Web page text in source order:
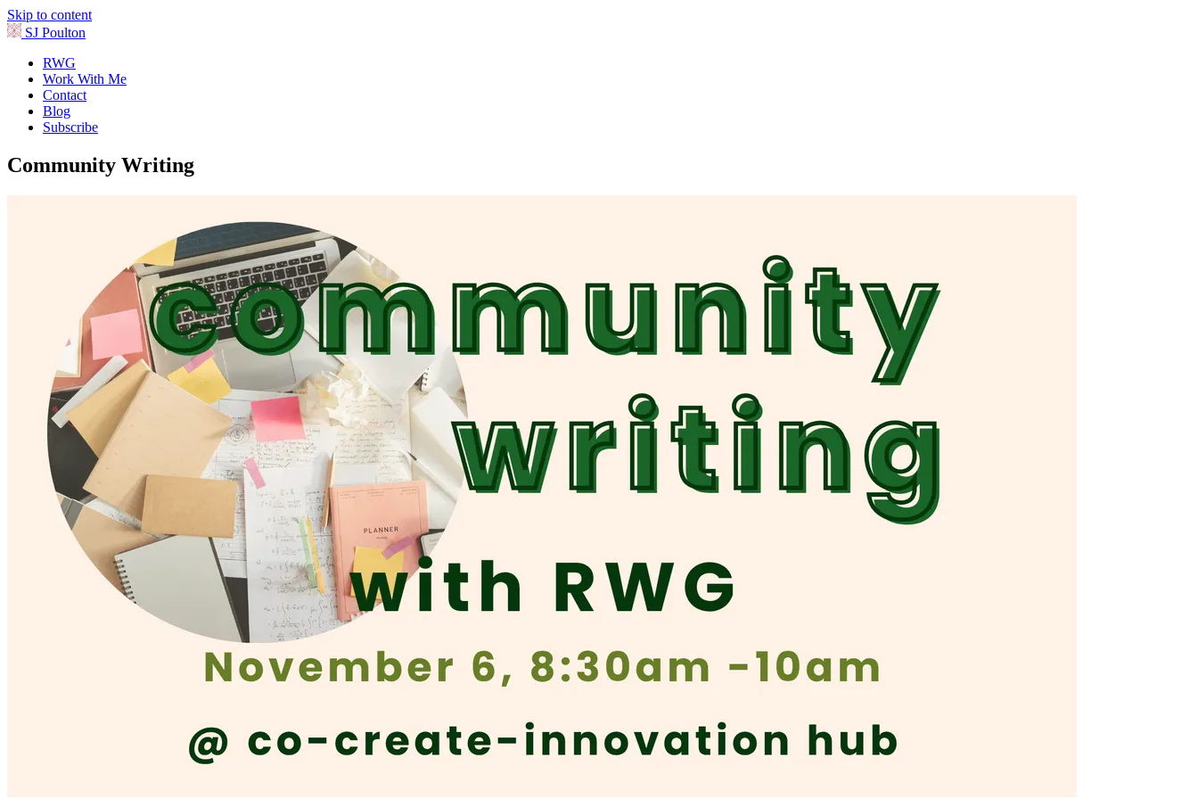
Skip to content
SJ Poulton
RWG
Work With Me
Contact
Blog
Subscribe
Community Writing